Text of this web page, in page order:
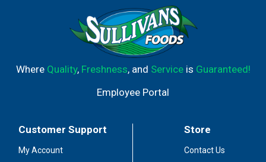
Where Quality, Freshness, and Serviceis Guaranteed!
Employee Portal
Customer Support
My Account
Store
Contact Us